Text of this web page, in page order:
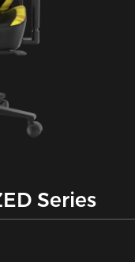
Series